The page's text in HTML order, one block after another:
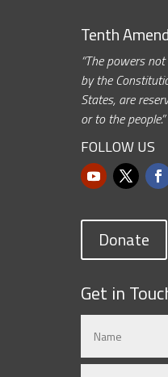
Tenth
“The powers
by the
States, are
or to the people.”
FOLLOW US
Donate
Get in